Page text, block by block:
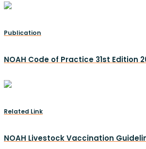
Publication
NOAH Code of Practice 31st Edition
Related Link
NOAH Livestock Vaccination